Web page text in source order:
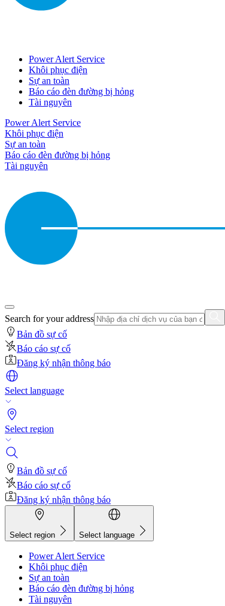
Power Alert Service
Khôi phục điện
Sự an toàn
Báo cáo đèn đường bị hỏng
Tài nguyên
Power Alert Service
Khôi phục điện
Sự an toàn
Báo cáo đèn đường bị hỏng
Tài nguyên
Search for your address
Bản đồ sự cố
Báo cáo sự cố
Đăng ký nhận thông báo
Select language
Select region
Bản đồ sự cố
Báo cáo sự cố
Đăng ký nhận thông báo
Select region Select language
Power Alert Service
Khôi phục điện
Sự an toàn
Báo cáo đèn đường bị hỏng
Tài nguyên